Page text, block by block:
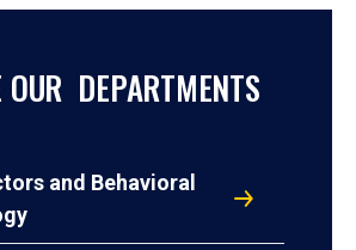
OUR DEPARTMENTS
and Behavioral